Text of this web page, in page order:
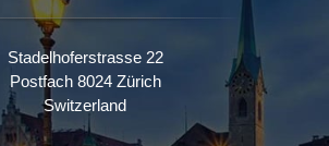
Stadelhoferstrasse 22
Postfach 8024 Zürich
Switzerland